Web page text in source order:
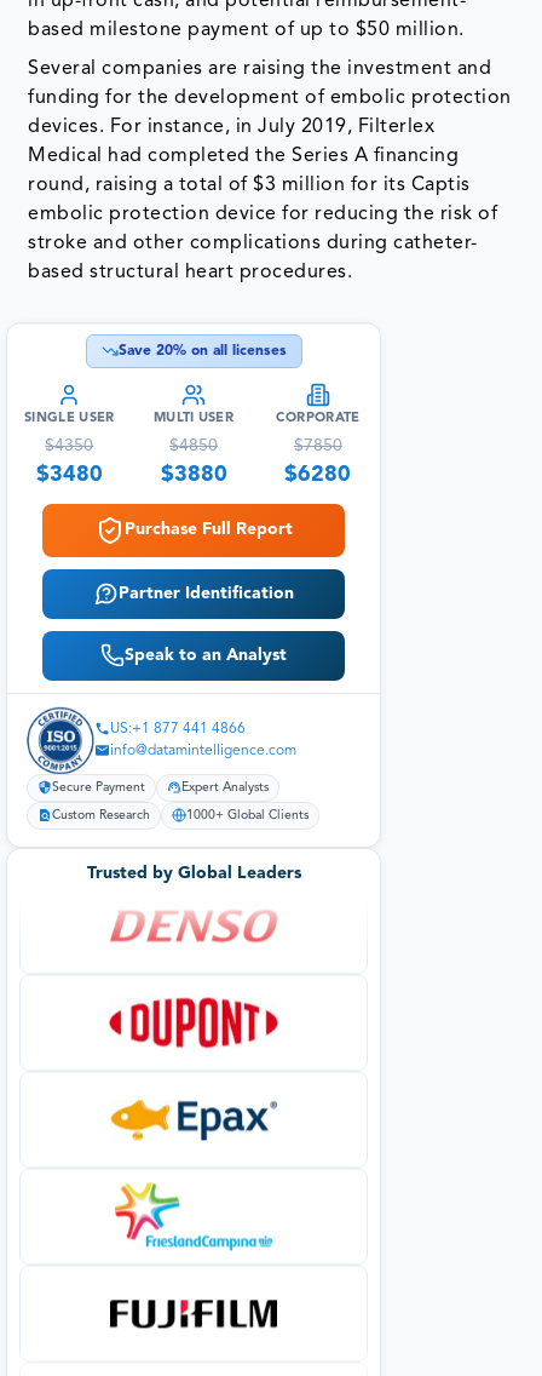
based milestone payment of up to $50 million.
Several companies are raising the investment and
funding for the development of embolic protection
devices. For instance, in July 2019, Filterlex
Medical had completed the Series A financing
round, raising a total of $3 million for its Captis
embolic protection device for reducing the risk of
stroke and other complications during catheter-
based structural heart procedures.
Save 20% on all licenses
SINGLE USER
$4350
$3480
MULTI USER
$4850
$3880
CORPORATE
$7850
$6280
Purchase Full Report
Partner Identification
Speak to an Analyst
US:+1 877 441 4866
info@datamintelligence.com
Secure Payment Expert Analysts
Custom Research 1000+ Global Clients
Trusted by Global Leaders